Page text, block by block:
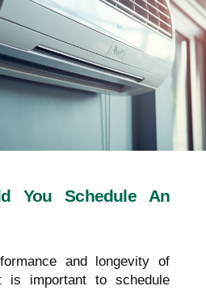
You Schedule An
and longevity of
is important to schedule